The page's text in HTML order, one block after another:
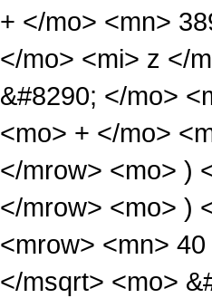
+ </mo> <mn>
</mo> <mi> z </
&#8290; </mo>
<mo> + </mo>
</mrow> <mo> )
</mrow> <mo> )
<mrow> <mn>
</msqrt> <mo>